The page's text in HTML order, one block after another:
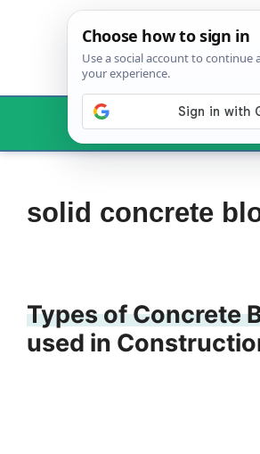
Menu
solid concrete
Types of Concrete
used in